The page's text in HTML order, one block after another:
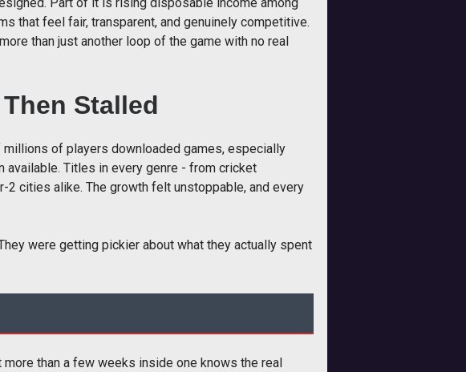
Part of it is rising disposable income among
that feel fair, transparent, and genuinely competitive.
than just another loop of the game with no real
Stalled
of players downloaded games, especially
available. Titles in every genre - from cricket
cities alike. The growth felt unstoppable, and every
were getting pickier about what they actually spent
than a few weeks inside one knows the real